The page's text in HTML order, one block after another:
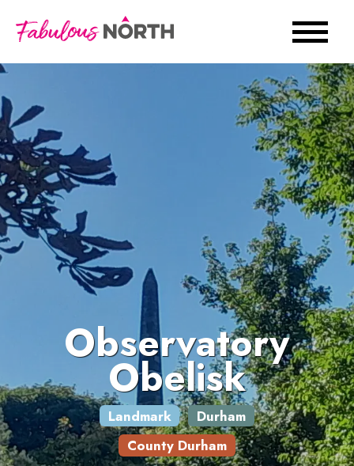
Observatory
Obelisk
Landmark
Durham
County Durham